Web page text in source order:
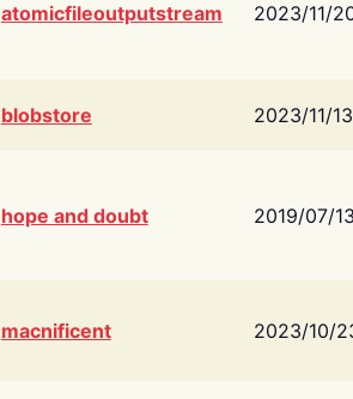
atomicfileoutputstream 2023/11/
blobstore 2023/11/13
hope and doubt 2019/07/
macnificent 2023/10/